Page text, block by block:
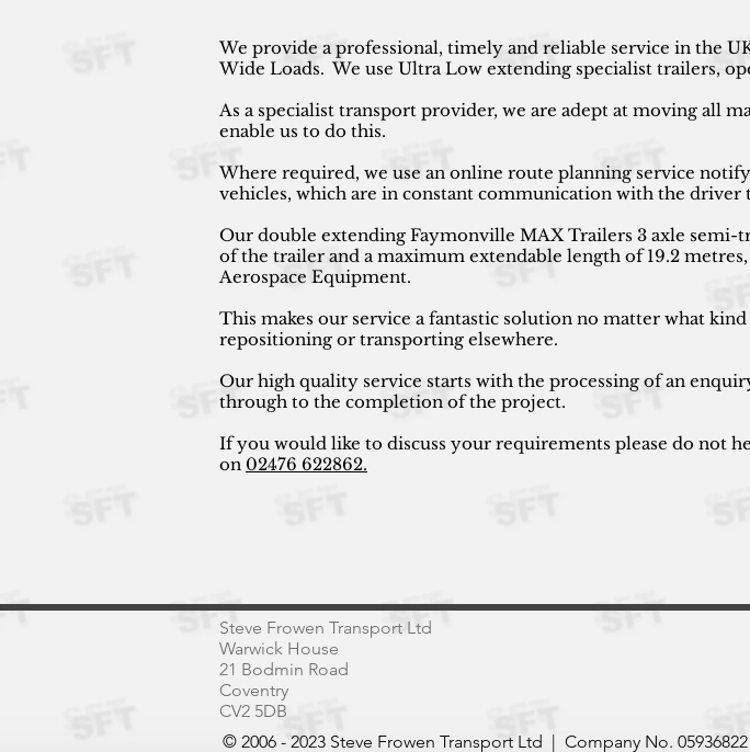
We provide a professional, timely and reliable service in the
Wide Loads. We use Ultra Low extending specialist trailers,
As a specialist transport provider, we are adept at moving all
enable us to do this.
Where required, we use an online route planning service
vehicles, which are in constant communication with the
Our double extending Faymonville MAX Trailers 3 axle
of the trailer and a maximum extendable length of 19.2
Aerospace Equipment.
This makes our service a fantastic solution no matter what
repositioning or transporting elsewhere.
Our high quality service starts with the processing of an
through to the completion of the project.
If you would like to discuss your requirements please do not
on 02476 622862.
Steve Frowen Transport Ltd
Warwick House
21 Bodmin Road
Coventry
CV2 5DB
© 2006 - 2023 Steve Frowen Transport Ltd | Company No.